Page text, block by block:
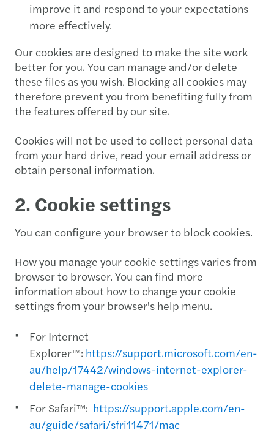
improve it and respond to your expectations
more effectively.
Our cookies are designed to make the site work
better for you. You can manage and/or delete
these files as you wish. Blocking all cookies may
therefore prevent you from benefiting fully from
the features offered by our site.
Cookies will not be used to collect personal data
from your hard drive, read your email address or
obtain personal information.
2. Cookie settings
You can configure your browser to block cookies.
How you manage your cookie settings varies from
browser to browser. You can find more
information about how to change your cookie
settings from your browser's help menu.
For Internet
Explorer™: https://support.microsoft.com/en-
au/help/17442/windows-internet-explorer-
delete-manage-cookies
For Safari™: https://support.apple.com/en-
au/guide/safari/sfri11471/mac